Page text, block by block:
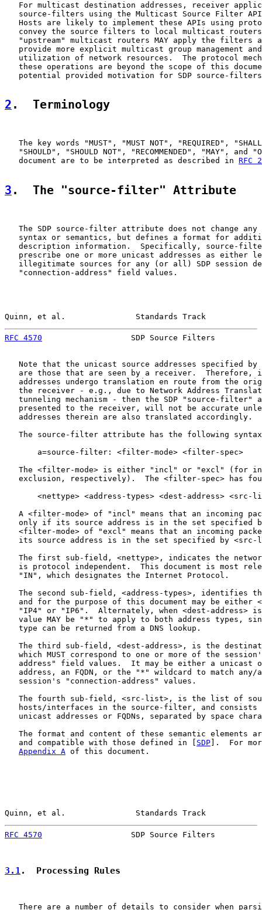
For multicast destination addresses, receiver
source-filters using the Multicast Source Filter
Hosts are likely to implement these APIs using
convey the source filters to local multicast
"upstream" multicast routers MAY apply the filters
provide more explicit multicast group management
utilization of network resources.  The protocol
these operations are beyond the scope of this
potential provided motivation for SDP source-
2 .  Terminology
The key words "MUST", "MUST NOT", "REQUIRED",
"SHOULD", "SHOULD NOT", "RECOMMENDED", "MAY", and
   document are to be interpreted as described in
RFC
3 .  The "source-filter" Attribute
The SDP source-filter attribute does not change any
syntax or semantics, but defines a format for
description information.  Specifically, source-
prescribe one or more unicast addresses as either
illegitimate sources for any (or all) SDP session
   "connection-address" field values.
Quinn, et al.               Standards Track
RFC 4570
SDP Source Filters
Note that the unicast source addresses specified by
are those that are seen by a receiver.  Therefore,
addresses undergo translation en route from the
the receiver - e.g., due to Network Address
tunneling mechanism - then the SDP "source-filter"
presented to the receiver, will not be accurate
   addresses therein are also translated accordingly.
The source-filter attribute has the following
       a=source-filter: <filter-mode> <filter-spec>
The <filter-mode> is either "incl" or "excl" (for
exclusion, respectively).  The <filter-spec> has
<nettype> <address-types> <dest-address> <src-
A <filter-mode> of "incl" means that an incoming
only if its source address is in the set specified
<filter-mode> of "excl" means that an incoming
its source address is in the set specified by <src-
The first sub-field, <nettype>, indicates the
is protocol independent.  This document is most
   "IN", which designates the Internet Protocol.
The second sub-field, <address-types>, identifies
and for the purpose of this document may be either
"IP4" or "IP6".  Alternately, when <dest-address>
value MAY be "*" to apply to both address types,
   type can be returned from a DNS lookup.
The third sub-field, <dest-address>, is the
which MUST correspond to one or more of the
address" field values.  It may be either a unicast
address, an FQDN, or the "*" wildcard to match any/
   session's "connection-address" values.
The fourth sub-field, <src-list>, is the list of
hosts/interfaces in the source-filter, and consists
unicast addresses or FQDNs, separated by space
The format and content of these semantic elements
   and compatible with those defined in [
SDP ].  For
Appendix A of this document.
Quinn, et al.               Standards Track
RFC 4570
SDP Source Filters
3.1.  Processing Rules
There are a number of details to consider when